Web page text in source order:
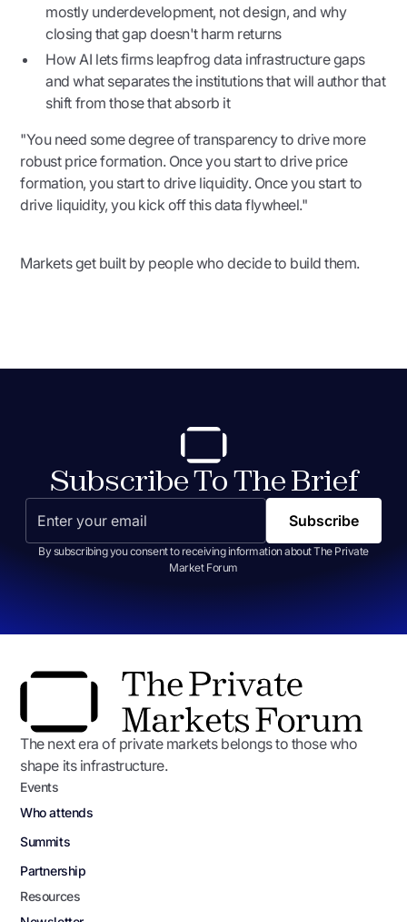
mostly underdevelopment, not design, and why
closing that gap doesn't harm returns
How AI lets firms leapfrog data infrastructure gaps
and what separates the institutions that will author that
shift from those that absorb it
"You need some degree of transparency to drive more
robust price formation. Once you start to drive price
formation, you start to drive liquidity. Once you start to
drive liquidity, you kick off this data flywheel."
Markets get built by people who decide to build them.
Subscribe To The Brief
By subscribing you consent to receiving information about The Private
Market Forum
The next era of private markets belongs to those who
shape its infrastructure.
Events
Who attends
Summits
Partnership
Resources